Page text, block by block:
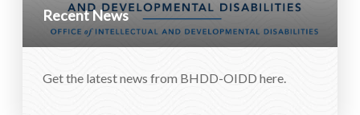
Recent News
Get the latest news from BHDD-OIDD here.